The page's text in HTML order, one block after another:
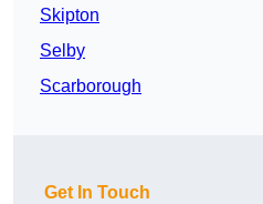
Skipton
Selby
Scarborough
Get In Touch